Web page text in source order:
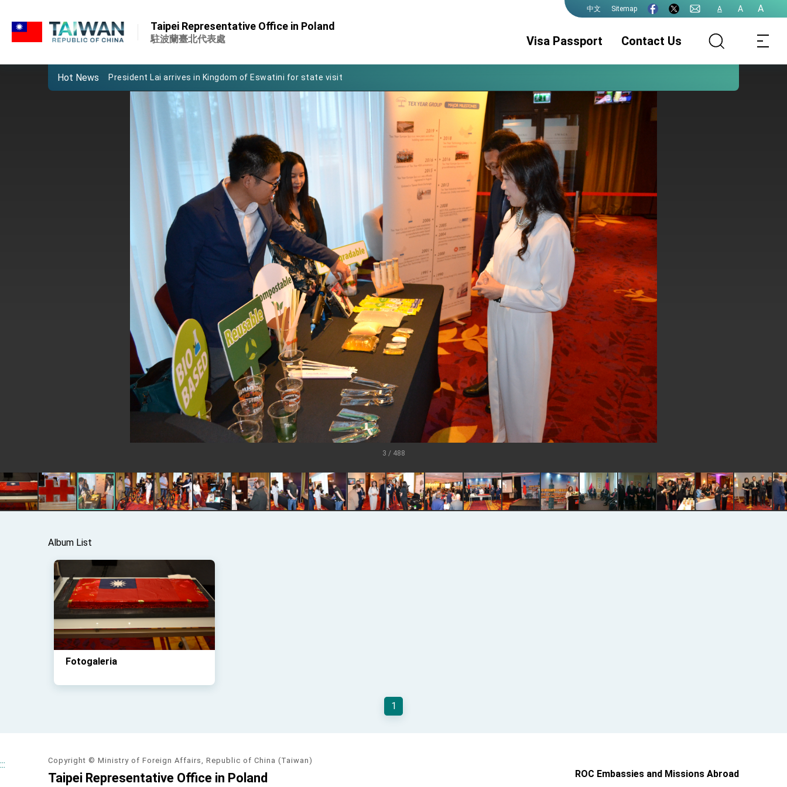
中文 Sitemap A A A
Taipei Representative Office in Poland
駐波蘭臺北代表處 Visa Passport
Wizy Legalizacja
Contact Us
Hot News
Important Remarks of the Ministry of Foreign Affairs
President Lai arrives in Kingdom of Eswatini for state visit
VP Hsiao addresses 41st Space Symposium
Taiwan’s economic growth is a priority for President Lai
President Lai’s remarks for Lunar New Year
President Lai interviewed by AFP
President Lai holds press conference on Taiwan- US Economic Prosperity Partnership Dialogue
FM Lin attends Taiwan Panorama exhibit at TIBE
President Lai meets US delegation led by Senator Ruben Gallego
MOFA, MODA team up to promote integrated diplomacy
EY details tariff negotiations with U.S.
FM Lin hosts ABAC representatives
MOFA poll shows widespread support for government diplomacy approach
President Lai delivers 2026 New Year’s Address
Presidential Office thanks US President Trump for signing Taiwan Assurance Implementation Act
President Lai delivers 2025 National Day Address
Presidential Inauguration Speech
Important Remarks of the Ministry of Foreign Affairs
Taiwan government to open office in Arizona, advancing Taiwan-US exchanges and cooperation
3 / 488
Album List
Fotogaleria
1
::: Copyright © Ministry of Foreign Affairs, Republic of China (Taiwan)
Taipei Representative Office in Poland ROC Embassies and Missions Abroad